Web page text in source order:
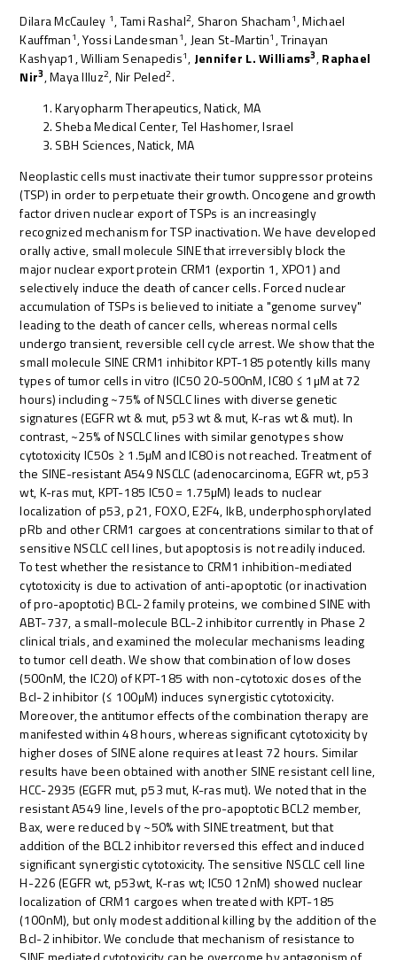
Dilara McCauley 1, Tami Rashal2, Sharon Shacham1, Michael
Kauffman1, Yossi Landesman1, Jean St-Martin1 , Trinayan
Kashyap1, William Senapedis1, Jennifer L. Williams3,Raphael
Nir3, Maya Illuz2, Nir Peled2.
Karyopharm Therapeutics, Natick, MA
Sheba Medical Center, Tel Hashomer, Israel
SBH Sciences, Natick, MA
Neoplastic cells must inactivate their tumor suppressor proteins
(TSP) in order to perpetuate their growth. Oncogene and growth
factor driven nuclear export of TSPs is an increasingly
recognized mechanism for TSP inactivation. We have developed
orally active, small molecule SINE that irreversibly block the
major nuclear export protein CRM1 (exportin 1, XPO1) and
selectively induce the death of cancer cells. Forced nuclear
accumulation of TSPs is believed to initiate a "genome survey"
leading to the death of cancer cells, whereas normal cells
undergo transient, reversible cell cycle arrest. We show that the
small molecule SINE CRM1 inhibitor KPT-185 potently kills many
types of tumor cells in vitro (IC50 20-500nM, IC80 ≤ 1µM at 72
hours) including ~75% of NSCLC lines with diverse genetic
signatures (EGFR wt & mut, p53 wt & mut, K-ras wt & mut). In
contrast, ~25% of NSCLC lines with similar genotypes show
cytotoxicity IC50s ≥ 1.5µM and IC80 is not reached. Treatment of
the SINE-resistant A549 NSCLC (adenocarcinoma, EGFR wt, p53
wt, K-ras mut, KPT-185 IC50 = 1.75µM) leads to nuclear
localization of p53, p21, FOXO, E2F4, IkB, underphosphorylated
pRb and other CRM1 cargoes at concentrations similar to that of
sensitive NSCLC cell lines, but apoptosis is not readily induced.
To test whether the resistance to CRM1 inhibition-mediated
cytotoxicity is due to activation of anti-apoptotic (or inactivation
of pro-apoptotic) BCL-2 family proteins, we combined SINE with
ABT-737, a small-molecule BCL-2 inhibitor currently in Phase 2
clinical trials, and examined the molecular mechanisms leading
to tumor cell death. We show that combination of low doses
(500nM, the IC20) of KPT-185 with non-cytotoxic doses of the
Bcl-2 inhibitor (≤ 100µM) induces synergistic cytotoxicity.
Moreover, the antitumor effects of the combination therapy are
manifested within 48 hours, whereas significant cytotoxicity by
higher doses of SINE alone requires at least 72 hours. Similar
results have been obtained with another SINE resistant cell line,
HCC-2935 (EGFR mut, p53 mut, K-ras mut). We noted that in the
resistant A549 line, levels of the pro-apoptotic BCL2 member,
Bax, were reduced by ~50% with SINE treatment, but that
addition of the BCL2 inhibitor reversed this effect and induced
significant synergistic cytotoxicity. The sensitive NSCLC cell line
H-226 (EGFR wt, p53wt, K-ras wt; IC50 12nM) showed nuclear
localization of CRM1 cargoes when treated with KPT-185
(100nM), but only modest additional killing by the addition of the
Bcl-2 inhibitor. We conclude that mechanism of resistance to